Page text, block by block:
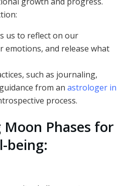
us to reflect on our
emotions, and release what
such as journaling,
from an astrologer in
process.
Phases for
being: